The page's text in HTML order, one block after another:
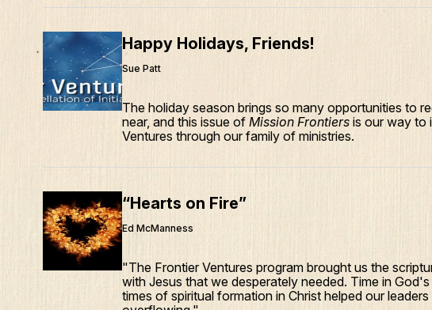
Happy Holidays, Friends!
Sue Patt
The holiday season brings so many opportunities to
near, and this issue of Mission Frontiers is our way to
Ventures through our family of ministries.
“Hearts on Fire”
Ed McManness
"The Frontier Ventures program brought us the
with Jesus that we desperately needed. Time in
times of spiritual formation in Christ helped our